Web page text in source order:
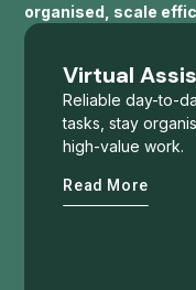
organised, scale
Virtual
Reliable day-to-
tasks, stay
high-value work.
Read More